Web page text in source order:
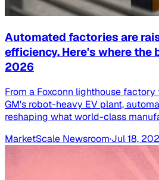
Automated factories are
efficiency. Here's where the
2026
From a Foxconn lighthouse
GM's robot-heavy EV plant,
reshaping what world-class
MarketScale Newsroom·Jul 18,